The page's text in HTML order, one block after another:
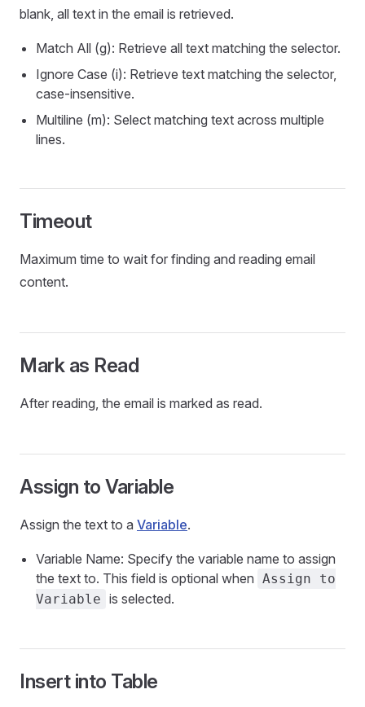
blank, all text in the email is retrieved.
Match All (g): Retrieve all text matching the selector.
Ignore Case (i): Retrieve text matching the selector,
case-insensitive.
Multiline (m): Select matching text across multiple
lines.
Timeout
Maximum time to wait for finding and reading email
content.
Mark as Read
After reading, the email is marked as read.
Assign to Variable
Assign the text to a Variable.
Variable Name: Specify the variable name to assign
the text to. This field is optional when Assign to
Variable is selected.
Insert into Table